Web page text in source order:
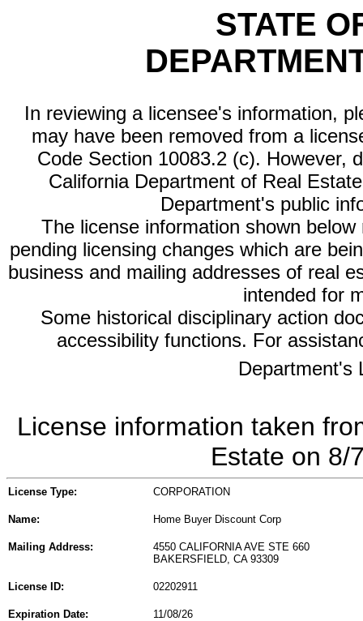
STATE
In reviewing a licensee's information,
may have been removed from a
Code Section 10083.2 (c). However,
California Department of Real
Department's public
The license information shown
pending licensing changes which are
business and mailing addresses of real
intended for
Some historical disciplinary action
accessibility functions. For
Department's
License information taken
Estate on 8/
License Type: CORPORATION
Name: Home Buyer Discount Corp
Mailing Address:
4550 CALIFORNIA AVE STE 660
BAKERSFIELD, CA 93309
License ID: 02202911
Expiration Date: 11/08/26